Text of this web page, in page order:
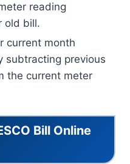
reading
old bill.
current month
subtracting previous
the current meter
Bill Online